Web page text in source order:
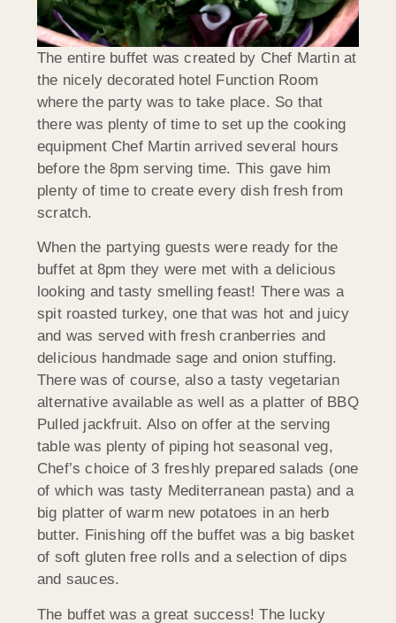
The entire buffet was created by Chef Martin at
the nicely decorated hotel Function Room
where the party was to take place. So that
there was plenty of time to set up the cooking
equipment Chef Martin arrived several hours
before the 8pm serving time. This gave him
plenty of time to create every dish fresh from
scratch.
When the partying guests were ready for the
buffet at 8pm they were met with a delicious
looking and tasty smelling feast! There was a
spit roasted turkey, one that was hot and juicy
and was served with fresh cranberries and
delicious handmade sage and onion stuffing.
There was of course, also a tasty vegetarian
alternative available as well as a platter of BBQ
Pulled jackfruit. Also on offer at the serving
table was plenty of piping hot seasonal veg,
Chef’s choice of 3 freshly prepared salads (one
of which was tasty Mediterranean pasta) and a
big platter of warm new potatoes in an herb
butter. Finishing off the buffet was a big basket
of soft gluten free rolls and a selection of dips
and sauces.
The buffet was a great success! The lucky